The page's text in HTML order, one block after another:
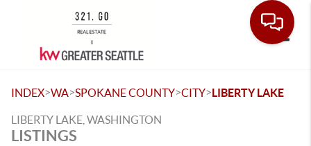
INDEX>WA>SPOKANE COUNTY>CITY>LIBERTY LAKE
LIBERTY LAKE, WASHINGTON
LISTINGS